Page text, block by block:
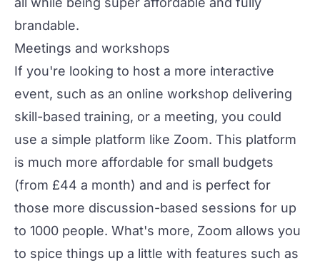
brandable.
Meetings and workshops
If you're looking to host a more interactive
event, such as an online workshop delivering
skill-based training, or a meeting, you could
use a simple platform like Zoom. This platform
is much more affordable for small budgets
(from £44 a month) and and is perfect for
those more discussion-based sessions for up
to 1000 people. What's more, Zoom allows you
to spice things up a little with features such as